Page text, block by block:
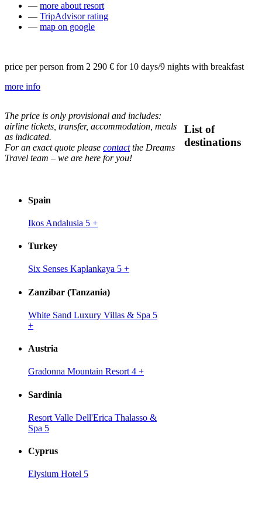
— more about resort
— TripAdvisor rating
— map on google
price per person from 2 290 € for 10 days/9 nights with breakfast
more info
The price is only provisional and includes:
airline tickets, transfer, accommodation, meals
as indicated.
For an exact quote please contactthe Dreams
Travel team – we are here for you!
List of
destinations
Spain
Ikos Andalusia 5 +
Turkey
Six Senses Kaplankaya 5 +
Zanzibar (Tanzania)
White Sand Luxury Villas & Spa 5
+
Austria
Gradonna Mountain Resort 4 +
Sardinia
Resort Valle Dell'Erica Thalasso &
Spa 5
Cyprus
Elysium Hotel 5